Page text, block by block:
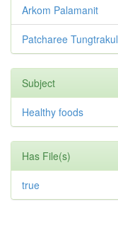
Arkom Palamanit
Patcharee Tungtrakul
Subject
Healthy foods
Has File(s)
true